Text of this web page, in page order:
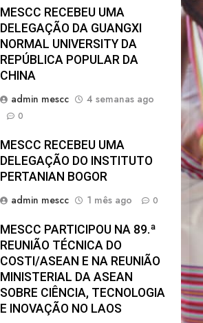
MESCC RECEBEU UMA
DELEGAÇÃO DA GUANGXI
NORMAL UNIVERSITY DA
REPÚBLICA POPULAR DA
CHINA
admin mescc
4 semanas ago
0
MESCC RECEBEU UMA
DELEGAÇÃO DO INSTITUTO
PERTANIAN BOGOR
admin mescc
1 mês ago 0
MESCC PARTICIPOU NA 89.ª
REUNIÃO TÉCNICA DO
COSTI/ASEAN E NA REUNIÃO
MINISTERIAL DA ASEAN
SOBRE CIÊNCIA, TECNOLOGIA
E INOVAÇÃO NO LAOS